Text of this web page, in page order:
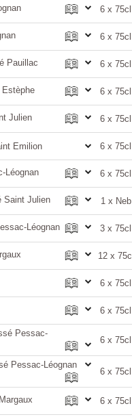
6 x 75cl
6 x 75cl
Pauillac 6 x 75cl
Estèphe 6 x 75cl
Julien 6 x 75cl
Emilion 6 x 75cl
Léognan 6 x 75cl
Saint Julien 1 x Neb
Léognan 3 x 75cl
12 x 75cl
6 x 75cl
6 x 75cl
Pessac-
6 x 75cl
Pessac-Léognan
6 x 75cl
6 x 75cl